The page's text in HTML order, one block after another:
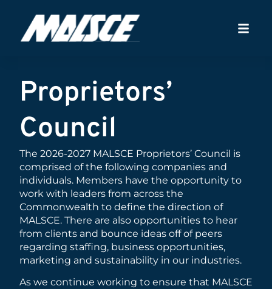
Proprietors’
Council
The 2026-2027 MALSCE Proprietors’ Council is
comprised of the following companies and
individuals. Members have the opportunity to
work with leaders from across the
Commonwealth to define the direction of
MALSCE. There are also opportunities to hear
from clients and bounce ideas off of peers
regarding staffing, business opportunities,
marketing and sustainability in our industries.
As we continue working to ensure that MALSCE